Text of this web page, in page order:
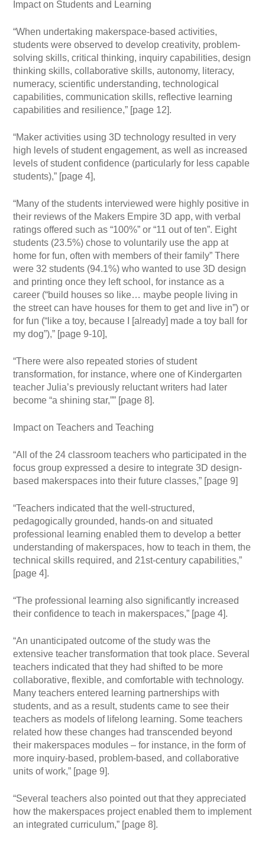
Impact on Students and Learning
“When undertaking makerspace-based activities,
students were observed to develop creativity, problem-
solving skills, critical thinking, inquiry capabilities, design
thinking skills, collaborative skills, autonomy, literacy,
numeracy, scientific understanding, technological
capabilities, communication skills, reflective learning
capabilities and resilience,” [page 12].
“Maker activities using 3D technology resulted in very
high levels of student engagement, as well as increased
levels of student confidence (particularly for less capable
students),” [page 4],
“Many of the students interviewed were highly positive in
their reviews of the Makers Empire 3D app, with verbal
ratings offered such as “100%” or “11 out of ten”. Eight
students (23.5%) chose to voluntarily use the app at
home for fun, often with members of their family” There
were 32 students (94.1%) who wanted to use 3D design
and printing once they left school, for instance as a
career (“build houses so like… maybe people living in
the street can have houses for them to get and live in”) or
for fun (“like a toy, because I [already] made a toy ball for
my dog”),” [page 9-10],
“There were also repeated stories of student
transformation, for instance, where one of Kindergarten
teacher Julia’s previously reluctant writers had later
become “a shining star,”” [page 8].
Impact on Teachers and Teaching
“All of the 24 classroom teachers who participated in the
focus group expressed a desire to integrate 3D design-
based makerspaces into their future classes,” [page 9]
“Teachers indicated that the well-structured,
pedagogically grounded, hands-on and situated
professional learning enabled them to develop a better
understanding of makerspaces, how to teach in them, the
technical skills required, and 21st-century capabilities,”
[page 4].
“The professional learning also significantly increased
their confidence to teach in makerspaces,” [page 4].
“An unanticipated outcome of the study was the
extensive teacher transformation that took place. Several
teachers indicated that they had shifted to be more
collaborative, flexible, and comfortable with technology.
Many teachers entered learning partnerships with
students, and as a result, students came to see their
teachers as models of lifelong learning. Some teachers
related how these changes had transcended beyond
their makerspaces modules – for instance, in the form of
more inquiry-based, problem-based, and collaborative
units of work,” [page 9].
“Several teachers also pointed out that they appreciated
how the makerspaces project enabled them to implement
an integrated curriculum,” [page 8].